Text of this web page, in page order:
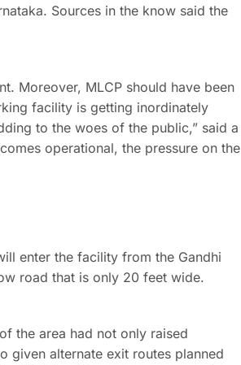
Sources in the know said the
Moreover, MLCP should have been
facility is getting inordinately
to the woes of the public,” said a
operational, the pressure on the
enter the facility from the Gandhi
road that is only 20 feet wide.
the area had not only raised
given alternate exit routes planned